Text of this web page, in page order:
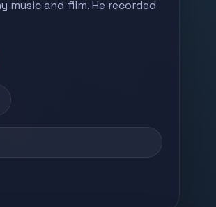
music and film. He recorded